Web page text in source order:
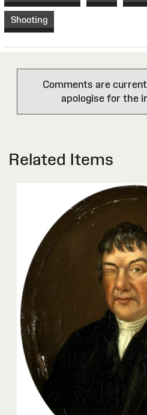
Shooting
Comments are
apologise for the
Related Items